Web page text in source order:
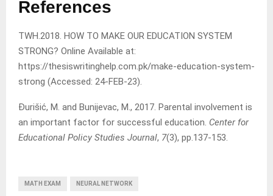
References
TWH.2018. HOW TO MAKE OUR EDUCATION SYSTEM
STRONG? Online Available at:
https://thesiswritinghelp.com.pk/make-education-system-
strong (Accessed: 24-FEB-23).
Đurišić, M. and Bunijevac, M., 2017. Parental involvement is
an important factor for successful education. Center for
Educational Policy Studies Journal, 7(3), pp.137-153.
MATH EXAM NEURAL NETWORK